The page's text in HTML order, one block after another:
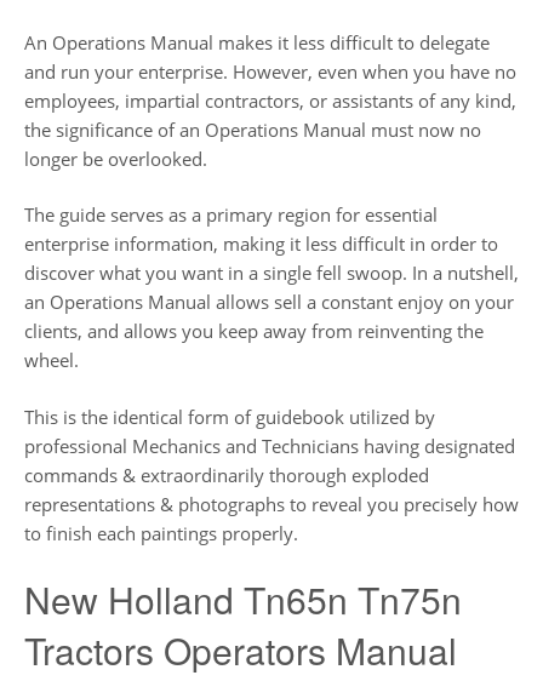
An Operations Manual makes it less difficult to delegate
and run your enterprise. However, even when you have no
employees, impartial contractors, or assistants of any kind,
the significance of an Operations Manual must now no
longer be overlooked.
The guide serves as a primary region for essential
enterprise information, making it less difficult in order to
discover what you want in a single fell swoop. In a nutshell,
an Operations Manual allows sell a constant enjoy on your
clients, and allows you keep away from reinventing the
wheel.
This is the identical form of guidebook utilized by
professional Mechanics and Technicians having designated
commands & extraordinarily thorough exploded
representations & photographs to reveal you precisely how
to finish each paintings properly.
New Holland Tn65n Tn75n
Tractors Operators Manual